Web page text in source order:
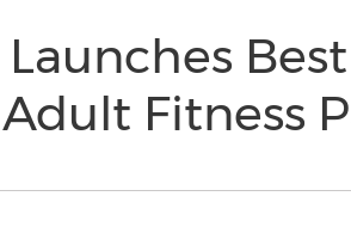
Launches
Fitness